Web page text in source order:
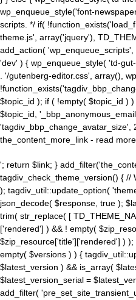
wp_enqueue_style('font-
scripts. */ if(
theme.js', array('jquery'),
add_action(
'dev' ) { wp_enqueue_style( 'td-
. '/gutenberg-editor.css', array(),
$topic_id ); if ( !empty( $topic_id )
$topic_id,
the_content_more_link - read
'; return $link; }
tagdiv_check_theme_version() { //
); tagdiv_util::update_option(
json_decode( $response, true );
trim( str_replace( [
['rendered'] ) && ! empty(
$zip_resource['title']['rendered'] )
empty( $versions ) ) {
$latest_version ) && is_array(
$latest_version_serial =
add_filter(